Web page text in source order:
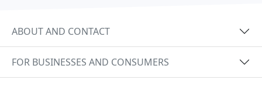
ABOUT AND CONTACT
FOR BUSINESSES AND CONSUMERS